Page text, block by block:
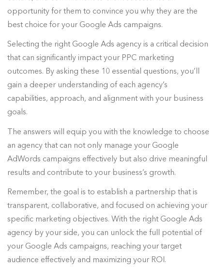
opportunity for them to convince you why they are the
best choice for your Google Ads campaigns.
Selecting the right Google Ads agency is a critical decision
that can significantly impact your PPC marketing
outcomes. By asking these 10 essential questions, you’ll
gain a deeper understanding of each agency’s
capabilities, approach, and alignment with your business
goals.
The answers will equip you with the knowledge to choose
an agency that can not only manage your Google
AdWords campaigns effectively but also drive meaningful
results and contribute to your business’s growth.
Remember, the goal is to establish a partnership that is
transparent, collaborative, and focused on achieving your
specific marketing objectives. With the right Google Ads
agency by your side, you can unlock the full potential of
your Google Ads campaigns, reaching your target
audience effectively and maximizing your ROI.